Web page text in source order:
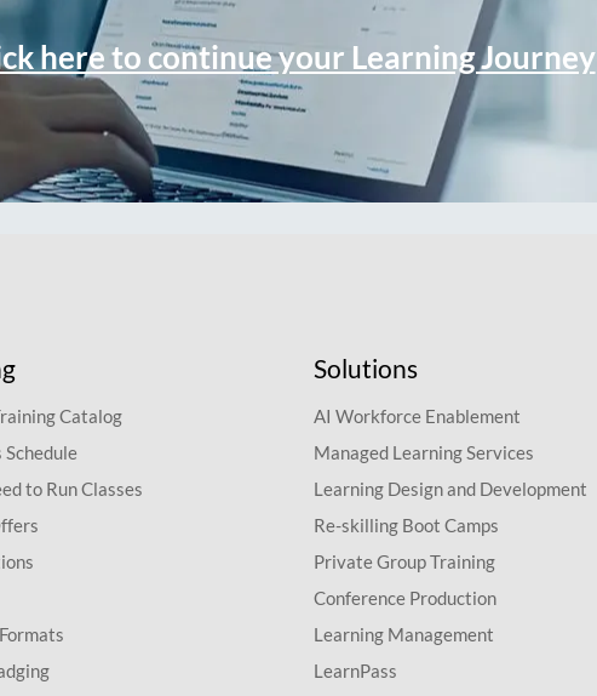
here to continue your Learning Journey
Catalog
Schedule
to Run Classes
Solutions
AI Workforce Enablement
Managed Learning Services
Learning Design and Development
Re-skilling Boot Camps
Private Group Training
Conference Production
Learning Management
LearnPass